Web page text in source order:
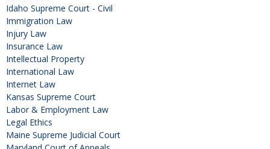
Idaho Supreme Court - Civil
Immigration Law
Injury Law
Insurance Law
Intellectual Property
International Law
Internet Law
Kansas Supreme Court
Labor & Employment Law
Legal Ethics
Maine Supreme Judicial Court